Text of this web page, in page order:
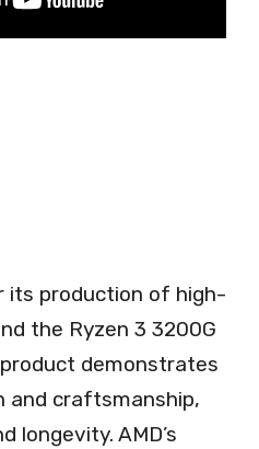
its production of high-
the Ryzen 3 3200G
demonstrates
and craftsmanship,
longevity. AMD’s